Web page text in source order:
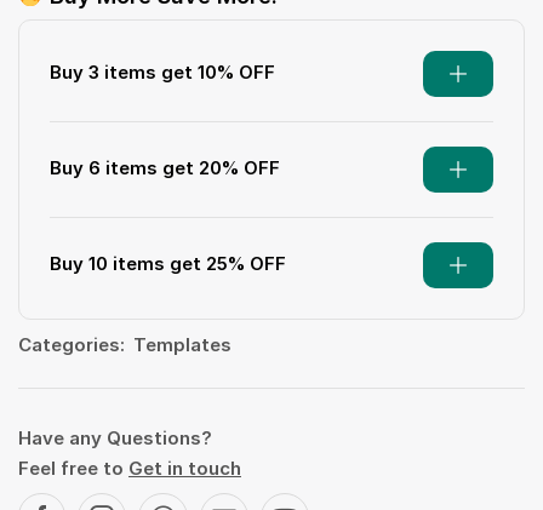
Buy 3 items get 10% OFF
Buy 6 items get 20% OFF
Buy 10 items get 25% OFF
Categories: Templates
Have any Questions?
Feel free to Get in touch